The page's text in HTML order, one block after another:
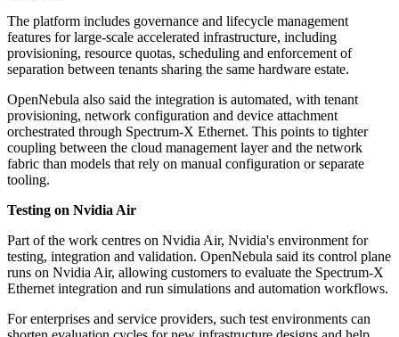
The platform includes governance and lifecycle management
features for large-scale accelerated infrastructure, including
provisioning, resource quotas, scheduling and enforcement of
separation between tenants sharing the same hardware estate.
OpenNebula also said the integration is automated, with tenant
provisioning, network configuration and device attachment
orchestrated through Spectrum-X Ethernet. This points to tighter
coupling between the cloud management layer and the network
fabric than models that rely on manual configuration or separate
tooling.
Testing on Nvidia Air
Part of the work centres on Nvidia Air, Nvidia's environment for
testing, integration and validation. OpenNebula said its control plane
runs on Nvidia Air, allowing customers to evaluate the Spectrum-X
Ethernet integration and run simulations and automation workflows.
For enterprises and service providers, such test environments can